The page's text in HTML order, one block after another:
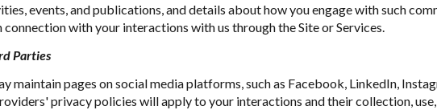
events, and publications, and details about how you engage with such
with your interactions with us through the Site or Services.
Parties
maintain pages on social media platforms, such as Facebook, LinkedIn,
privacy policies will apply to your interactions and their collection,